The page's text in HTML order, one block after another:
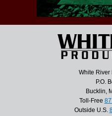
White River
P.O.
Bucklin,
Toll-Free
Outside U.S.